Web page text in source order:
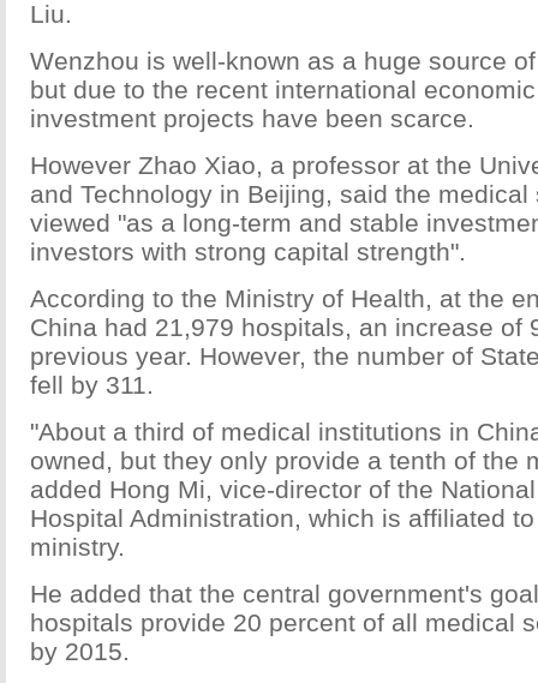
Liu.
Wenzhou is well-known as a huge source
but due to the recent international
investment projects have been scarce.
However Zhao Xiao, a professor at the
and Technology in Beijing, said the
viewed "as a long-term and stable
investors with strong capital strength".
According to the Ministry of Health, at the
China had 21,979 hospitals, an increase of
previous year. However, the number of
fell by 311.
"About a third of medical institutions in
owned, but they only provide a tenth of the
added Hong Mi, vice-director of the
Hospital Administration, which is affiliated
ministry.
He added that the central government's
hospitals provide 20 percent of all medical
by 2015.